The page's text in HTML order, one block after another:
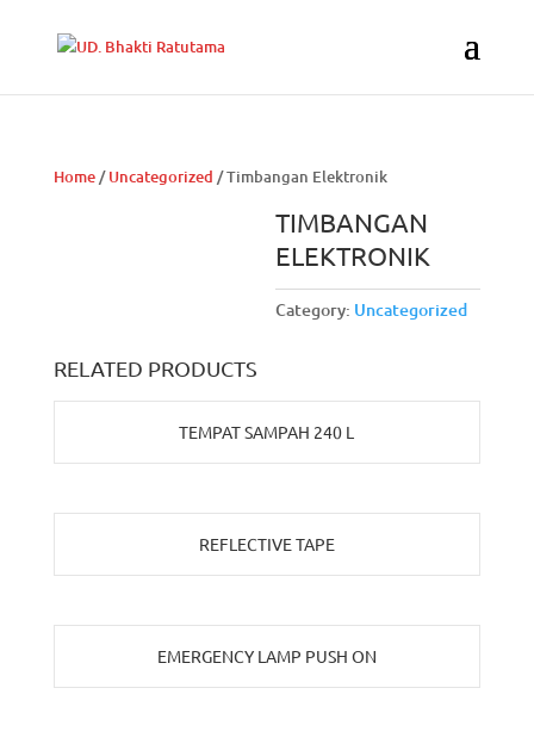
Home/Uncategorized / Timbangan Elektronik
TIMBANGAN
ELEKTRONIK
Category: Uncategorized
RELATED PRODUCTS
TEMPAT SAMPAH 240 L
REFLECTIVE TAPE
EMERGENCY LAMP PUSH ON